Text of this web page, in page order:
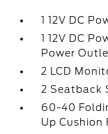
1 12V DC
1 12V DC
Power
2 LCD
2 Seatback
60-40
Up Cushion